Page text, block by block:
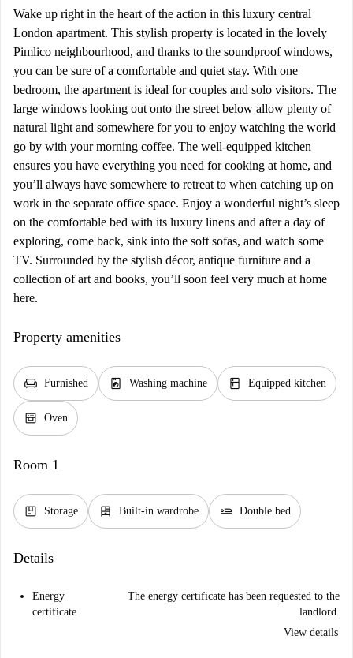
Wake up right in the heart of the action in this luxury central
London apartment. This stylish property is located in the lovely
Pimlico neighbourhood, and thanks to the soundproof windows,
you can be sure of a comfortable and quiet stay. With one
bedroom, the apartment is ideal for couples and solo visitors. The
large windows looking out onto the street below allow plenty of
natural light and somewhere for you to enjoy watching the world
go by with your morning coffee. The well-equipped kitchen
ensures you have everything you need for cooking at home, and
you’ll always have somewhere to retreat to when catching up on
work in the separate office space. Enjoy a wonderful night’s sleep
on the comfortable bed with its luxury linens and after a day of
exploring, come back, sink into the soft sofas, and watch some
TV. Surrounded by the stylish décor, antique furniture and a
collection of art and books, you’ll soon feel very much at home
here.
Property amenities
chair Furnished local_laundry_service Washing machine kitchen Equipped kitchen
oven_gen Oven
Room 1
package Storage dresser Built-in wardrobe airline_seat_flat Double bed
Details
Energy
certificate
The energy certificate has been requested to the
landlord.
View details